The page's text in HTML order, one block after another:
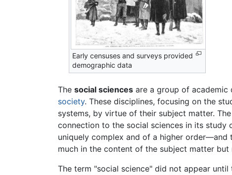
Early censuses and surveys provided
demographic data
The social sciences are a group of academic
society. These disciplines, focusing on the
systems, by virtue of their subject matter.
connection to the social sciences in its
uniquely complex and of a higher order—and
much in the content of the subject matter
The term "social science" did not appear